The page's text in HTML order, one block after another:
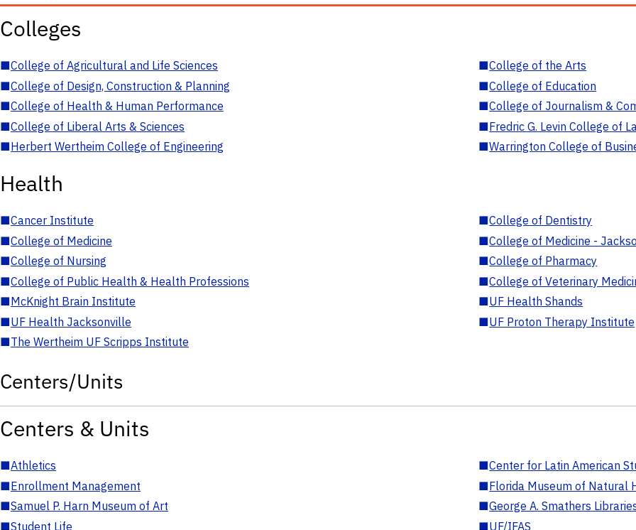
Colleges
■College of Agricultural and Life Sciences ■College of the Arts
■College of Design, Construction & Planning ■College of Education
■College of Health & Human Performance ■College of Journalism &
■College of Liberal Arts & Sciences ■Fredric G. Levin College of
■Herbert Wertheim College of Engineering ■Warrington College of
Health
■Cancer Institute ■College of Dentistry
■College of Medicine ■College of Medicine -
■College of Nursing ■College of Pharmacy
■College of Public Health & Health Professions ■College of Veterinary
■McKnight Brain Institute ■UF Health Shands
■UF Health Jacksonville ■UF Proton Therapy Institute
■The Wertheim UF Scripps Institute
Centers/Units
Centers & Units
■Athletics ■Center for Latin American
■Enrollment Management ■Florida Museum of Natural
■Samuel P. Harn Museum of Art ■George A. Smathers
■Student Life ■UF/IFAS